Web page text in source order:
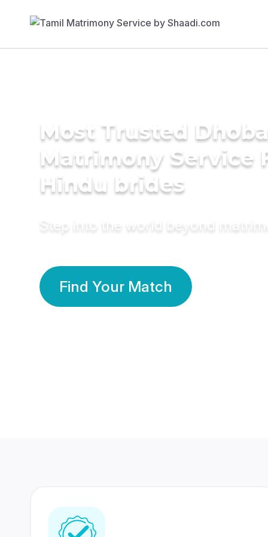
Most Trusted Dhoba
Matrimony Service
Hindu brides
Step into the world beyond
Find Your Match